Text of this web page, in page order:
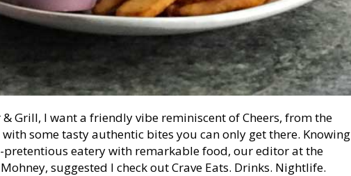
Grill, I want a friendly vibe reminiscent of Cheers, from the
some tasty authentic bites you can only get there. Knowing
pretentious eatery with remarkable food, our editor at the
suggested I check out Crave Eats. Drinks. Nightlife.